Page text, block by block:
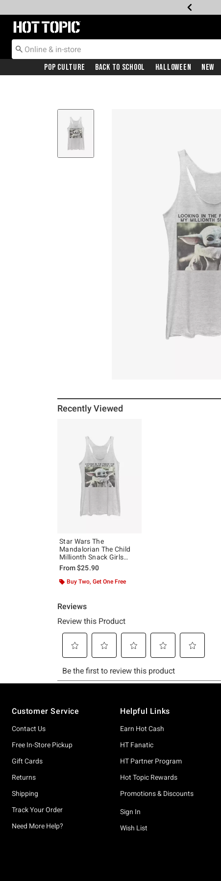
Redirect to Hot Topic Home Page
Pop Culture Back To School Halloween New
Recently Viewed
Star Wars The
Mandalorian The Child
Millionth Snack Girls
Tank
From$25.90
Buy Two, Get One Free
Customer Service
Contact Us
Free In-Store Pickup
Gift Cards
Returns
Shipping
Track Your Order
Need More Help?
Helpful Links
Earn Hot Cash
HT Fanatic
HT Partner Program
Hot Topic Rewards
Promotions & Discounts
Sign In
Wish List